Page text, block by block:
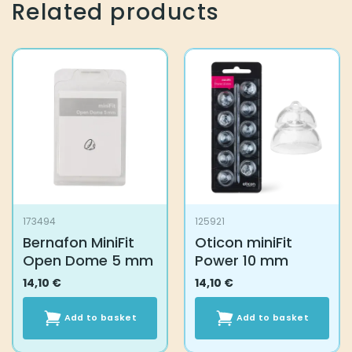
Related products
173494
Bernafon MiniFit
Open Dome 5 mm
14,10 €
Add to basket
125921
Oticon miniFit
Power 10 mm
14,10 €
Add to basket